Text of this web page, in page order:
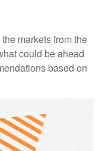
markets from the
could be ahead
based on